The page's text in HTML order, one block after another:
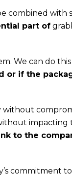
combined with
part of
We can do
or if the
without
impacting
to the
commitment